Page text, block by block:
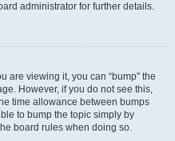
administrator for further details.
are viewing it, you can “bump” the
However, if you do not see this,
time allowance between bumps
to bump the topic simply by
board rules when doing so.